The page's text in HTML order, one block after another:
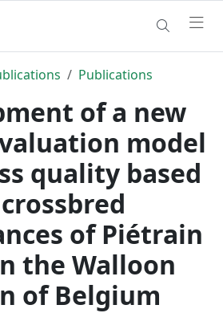
Publications
of a new
model
quality based
of Piétrain
the Walloon
of Belgium